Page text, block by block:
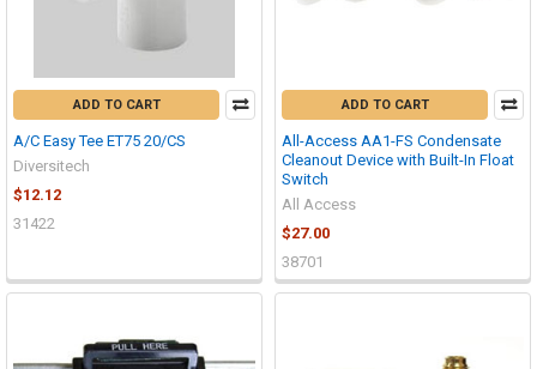
ADD TO CART
A/C Easy Tee ET75 20/CS
Diversitech
$12.12
31422
ADD TO CART
All-Access AA1-FS Condensate
Cleanout Device with Built-In Float
Switch
All Access
$27.00
38701